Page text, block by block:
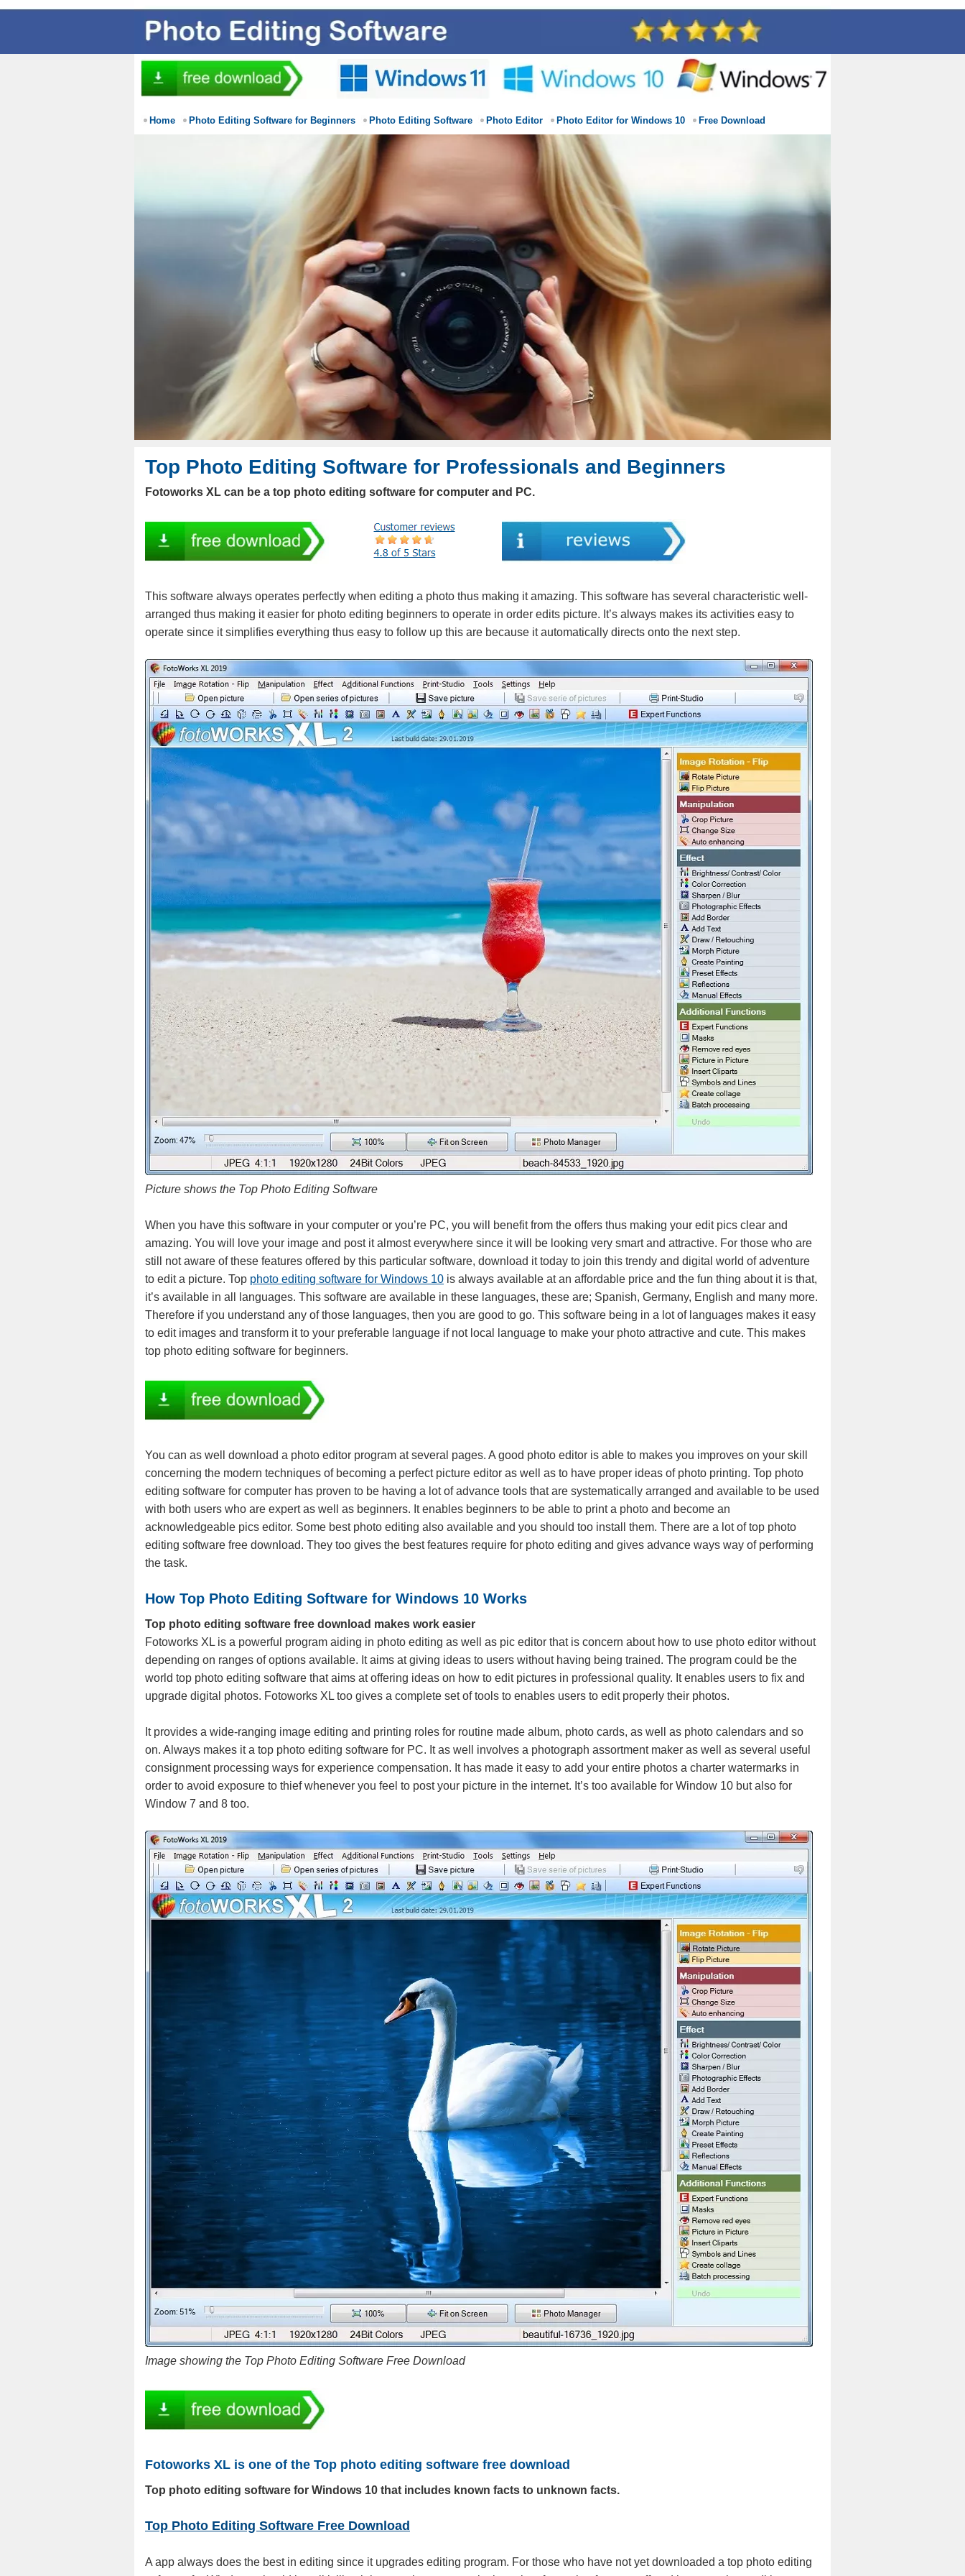
Home Photo Editing Software for Beginners Photo Editing Software Photo Editor Photo Editor for Windows 10 Free Download
Top Photo Editing Software for Professionals and Beginners
Fotoworks XL can be a top photo editing software for computer and PC.
This software always operates perfectly when editing a photo thus making it amazing. This software has several characteristic well-
arranged thus making it easier for photo editing beginners to operate in order edits picture. It’s always makes its activities easy to
operate since it simplifies everything thus easy to follow up this are because it automatically directs onto the next step.
Picture shows the Top Photo Editing Software
When you have this software in your computer or you’re PC, you will benefit from the offers thus making your edit pics clear and
amazing. You will love your image and post it almost everywhere since it will be looking very smart and attractive. For those who are
still not aware of these features offered by this particular software, download it today to join this trendy and digital world of adventure
to edit a picture. Top photo editing software for Windows 10 is always available at an affordable price and the fun thing about it is that,
it’s available in all languages. This software are available in these languages, these are; Spanish, Germany, English and many more.
Therefore if you understand any of those languages, then you are good to go. This software being in a lot of languages makes it easy
to edit images and transform it to your preferable language if not local language to make your photo attractive and cute. This makes
top photo editing software for beginners.
You can as well download a photo editor program at several pages. A good photo editor is able to makes you improves on your skill
concerning the modern techniques of becoming a perfect picture editor as well as to have proper ideas of photo printing. Top photo
editing software for computer has proven to be having a lot of advance tools that are systematically arranged and available to be used
with both users who are expert as well as beginners. It enables beginners to be able to print a photo and become an
acknowledgeable pics editor. Some best photo editing also available and you should too install them. There are a lot of top photo
editing software free download. They too gives the best features require for photo editing and gives advance ways way of performing
the task.
How Top Photo Editing Software for Windows 10 Works
Top photo editing software free download makes work easier
Fotoworks XL is a powerful program aiding in photo editing as well as pic editor that is concern about how to use photo editor without
depending on ranges of options available. It aims at giving ideas to users without having being trained. The program could be the
world top photo editing software that aims at offering ideas on how to edit pictures in professional quality. It enables users to fix and
upgrade digital photos. Fotoworks XL too gives a complete set of tools to enables users to edit properly their photos.
It provides a wide-ranging image editing and printing roles for routine made album, photo cards, as well as photo calendars and so
on. Always makes it a top photo editing software for PC. It as well involves a photograph assortment maker as well as several useful
consignment processing ways for experience compensation. It has made it easy to add your entire photos a charter watermarks in
order to avoid exposure to thief whenever you feel to post your picture in the internet. It’s too available for Window 10 but also for
Window 7 and 8 too.
Image showing the Top Photo Editing Software Free Download
Fotoworks XL is one of the Top photo editing software free download
Top photo editing software for Windows 10 that includes known facts to unknown facts.
Top Photo Editing Software Free Download
A app always does the best in editing since it upgrades editing program. For those who have not yet downloaded a top photo editing